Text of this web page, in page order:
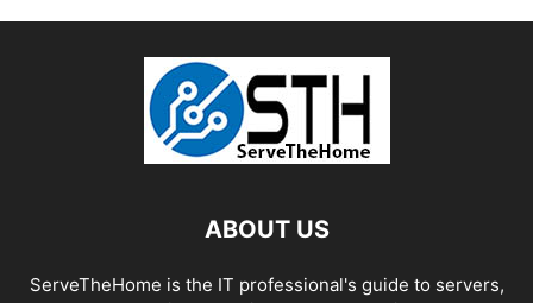
ABOUT US
ServeTheHome is the IT professional's guide to servers,